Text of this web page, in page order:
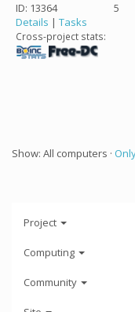
ID: 13364
Details | Tasks
Cross-project stats:
5
Show: All computers ·
Project
Computing
Community